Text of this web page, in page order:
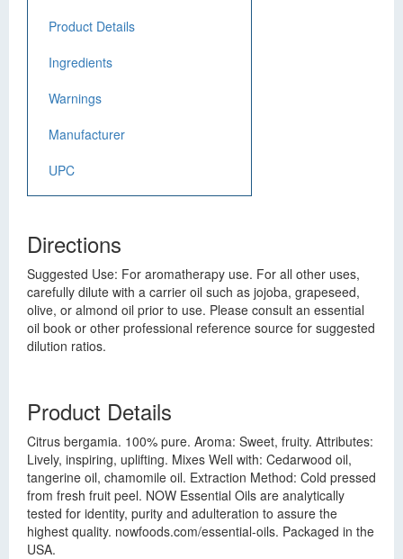
Product Details
Ingredients
Warnings
Manufacturer
UPC
Directions
Suggested Use: For aromatherapy use. For all other uses,
carefully dilute with a carrier oil such as jojoba, grapeseed,
olive, or almond oil prior to use. Please consult an essential
oil book or other professional reference source for suggested
dilution ratios.
Product Details
Citrus bergamia. 100% pure. Aroma: Sweet, fruity. Attributes:
Lively, inspiring, uplifting. Mixes Well with: Cedarwood oil,
tangerine oil, chamomile oil. Extraction Method: Cold pressed
from fresh fruit peel. NOW Essential Oils are analytically
tested for identity, purity and adulteration to assure the
highest quality. nowfoods.com/essential-oils. Packaged in the
USA.